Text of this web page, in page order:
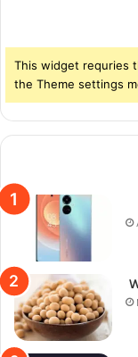
This widget requries
the Theme settings